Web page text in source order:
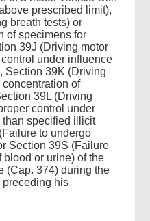
prescribed limit),
breath tests) or
of specimens for
39J (Driving motor
under influence
Section 39K (Driving
of
39L (Driving
control under
than specified illicit
to undergo
Section 39S (Failure
or urine) of the
(Cap. 374) during the
preceding his